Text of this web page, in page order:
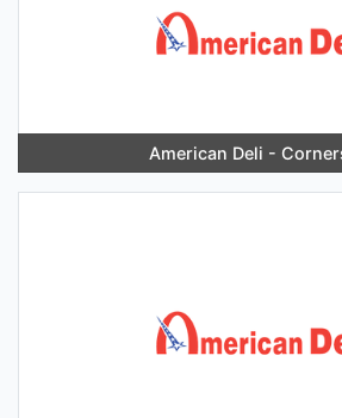
American Deli -